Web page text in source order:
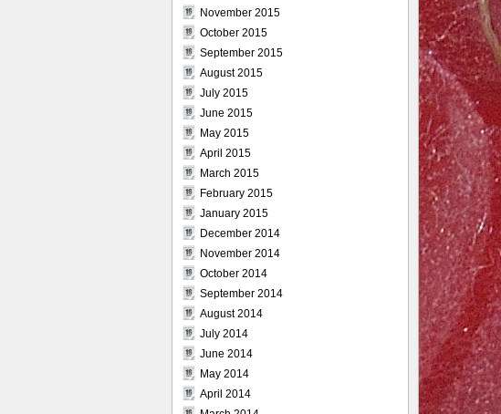
November 2015
October 2015
September 2015
August 2015
July 2015
June 2015
May 2015
April 2015
March 2015
February 2015
January 2015
December 2014
November 2014
October 2014
September 2014
August 2014
July 2014
June 2014
May 2014
April 2014